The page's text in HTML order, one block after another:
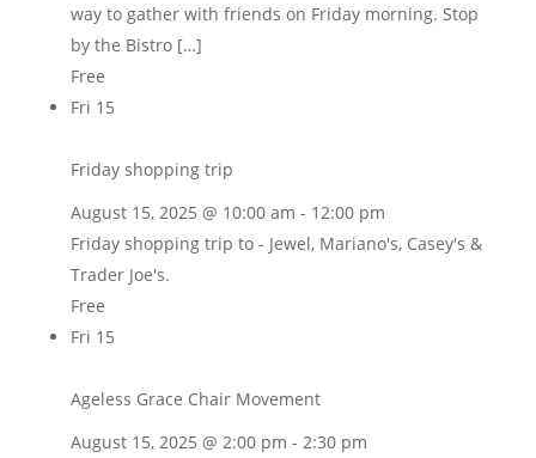
way to gather with friends on Friday morning. Stop
by the Bistro […]
Free
Fri 15
Friday shopping trip
August 15, 2025 @ 10:00 am - 12:00 pm
Friday shopping trip to - Jewel, Mariano's, Casey's &
Trader Joe's.
Free
Fri 15
Ageless Grace Chair Movement
August 15, 2025 @ 2:00 pm - 2:30 pm